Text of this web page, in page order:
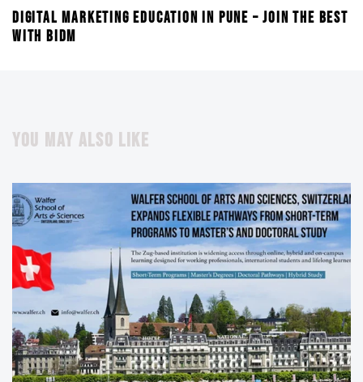
DIGITAL MARKETING EDUCATION IN PUNE – JOIN THE BEST
WITH BIDM
YOU MAY ALSO LIKE